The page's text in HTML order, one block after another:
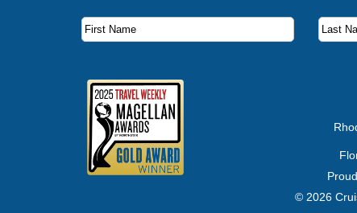
Subscribe to our newsletter to receive the latest
First Name
Last Name
Email Address
© 2026